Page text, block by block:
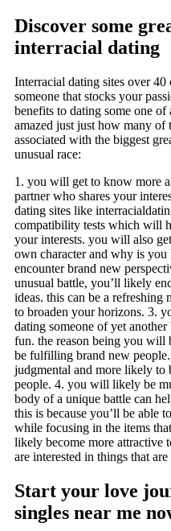
Discover some
interracial dating
Interracial dating sites over
someone that stocks your
benefits to dating some one
amazed just just how many
associated with the biggest
unusual race:
1. you will get to know more
partner who shares your
dating sites like
compatibility tests which will
your interests. you will also
own character and why is
encounter brand new
unusual battle, you’ll likely
ideas. this can be a
to broaden your horizons. 3.
dating someone of yet
fun. the reason being you will
be fulfilling brand new
judgmental and more likely to
people. 4. you will likely be
body of a unique battle can
this is because you’ll be able
while focusing in the items
likely become more attractive
are interested in things that
Start your love
singles near me